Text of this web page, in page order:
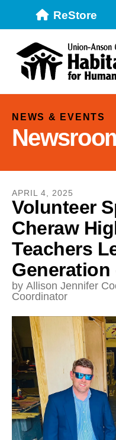
ReStore
Use
the
up
and
down
arrows
select
result.
Press
enter
go
NEWS & EVENTS
APRIL 4 2025
Volunteer
Cheraw
Teachers
by Allison Jennifer
Coordinator